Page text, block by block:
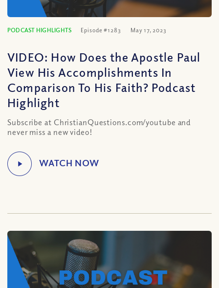
PODCAST HIGHLIGHTS Episode #1283 May 17, 2023
VIDEO: How Does the Apostle Paul
View His Accomplishments In
Comparison To His Faith? Podcast
Highlight
Subscribe at ChristianQuestions.com/youtube and
never miss a new video!